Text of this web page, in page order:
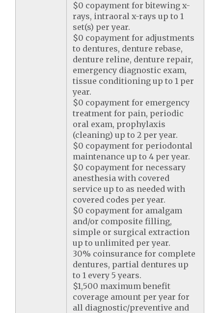
$0 copayment for bitewing x-
rays, intraoral x-rays up to 1
set(s) per year.
$0 copayment for adjustments
to dentures, denture rebase,
denture reline, denture repair,
emergency diagnostic exam,
tissue conditioning up to 1 per
year.
$0 copayment for emergency
treatment for pain, periodic
oral exam, prophylaxis
(cleaning) up to 2 per year.
$0 copayment for periodontal
maintenance up to 4 per year.
$0 copayment for necessary
anesthesia with covered
service up to as needed with
covered codes per year.
$0 copayment for amalgam
and/or composite filling,
simple or surgical extraction
up to unlimited per year.
30% coinsurance for complete
dentures, partial dentures up
to 1 every 5 years.
$1,500 maximum benefit
coverage amount per year for
all diagnostic/preventive and